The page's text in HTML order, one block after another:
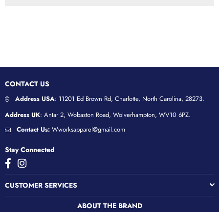
CONTACT US
Address USA: 11201 Ed Brown Rd, Charlotte, North Carolina, 28273.
Address UK: Antar 2, Wobaston Road, Wolverhampton, WV10 6PZ.
Contact Us: Wworksapparel@gmail.com
Stay Connected
FacebookInstagram
CUSTOMER SERVICES
ABOUT THE BRAND